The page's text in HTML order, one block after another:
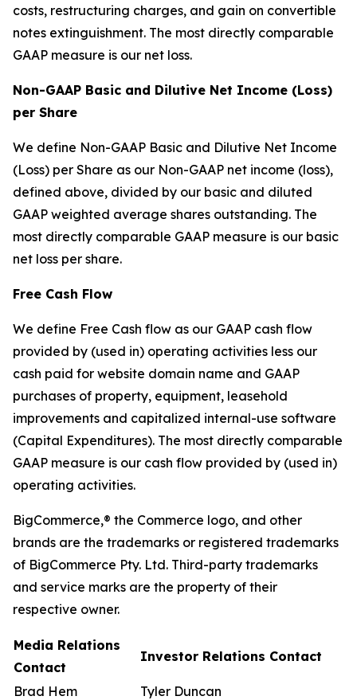
costs, restructuring charges, and gain on convertible
notes extinguishment. The most directly comparable
GAAP measure is our net loss.
Non-GAAP Basic and Dilutive Net Income (Loss)
per Share
We define Non-GAAP Basic and Dilutive Net Income
(Loss) per Share as our Non-GAAP net income (loss),
defined above, divided by our basic and diluted
GAAP weighted average shares outstanding. The
most directly comparable GAAP measure is our basic
net loss per share.
Free Cash Flow
We define Free Cash flow as our GAAP cash flow
provided by (used in) operating activities less our
cash paid for website domain name and GAAP
purchases of property, equipment, leasehold
improvements and capitalized internal-use software
(Capital Expenditures). The most directly comparable
GAAP measure is our cash flow provided by (used in)
operating activities.
BigCommerce,® the Commerce logo, and other
brands are the trademarks or registered trademarks
of BigCommerce Pty. Ltd. Third-party trademarks
and service marks are the property of their
respective owner.
Media Relations
Contact
Investor Relations Contact
Brad Hem
Tyler Duncan